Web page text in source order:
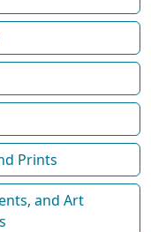
Prints
and Art